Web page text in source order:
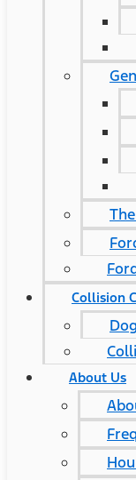
Collision
About Us